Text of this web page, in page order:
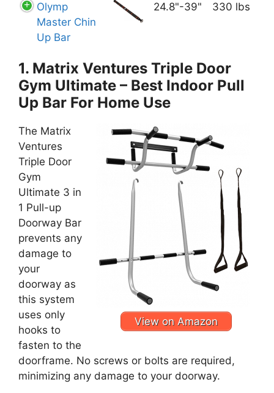
Olymp
Master Chin
Up Bar
24­.8"-39" 330 lbs
1. Matrix Ventures Triple Door
Gym Ultimate – Best Indoor Pull
Up Bar For Home Use
View on Amazon
The Matrix
Ventures
Triple Door
Gym
Ultimate 3 in
1 Pull-up
Doorway Bar
prevents any
damage to
your
doorway as
this system
uses only
hooks to
fasten to the
doorframe. No screws or bolts are required,
minimizing any damage to your doorway.